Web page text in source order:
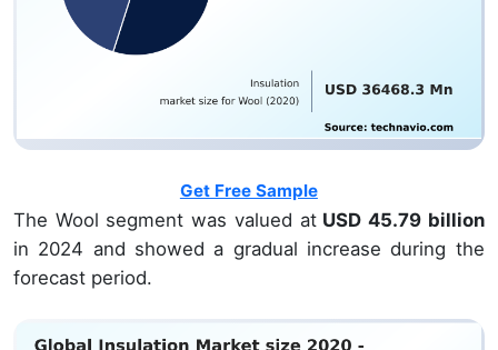
Get Free Sample
The Wool segment was valued atUSD 45.79 billion
in 2024 and showed a gradual increase during the
forecast period.